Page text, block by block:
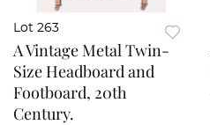
Lot 263
A Vintage Metal Twin-
Size Headboard and
Footboard, 20th
Century.